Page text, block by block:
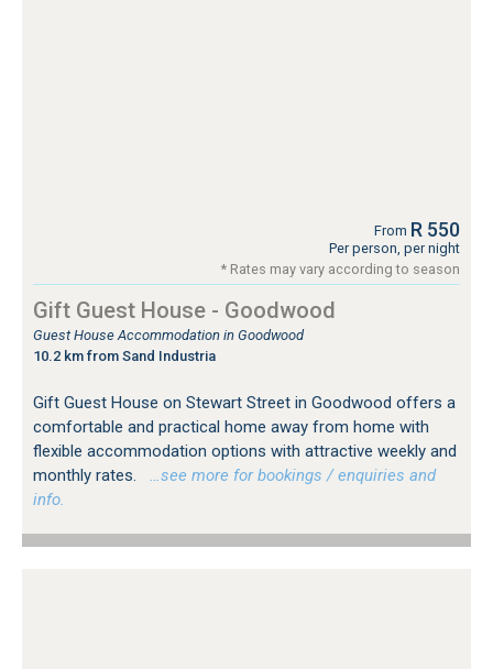
From R 550
Per person, per night
* Rates may vary according to season
Gift Guest House - Goodwood
Guest House Accommodation in Goodwood
10.2 km from Sand Industria
Gift Guest House on Stewart Street in Goodwood offers a
comfortable and practical home away from home with
flexible accommodation options with attractive weekly and
monthly rates.
…see more for bookings / enquiries and
info.